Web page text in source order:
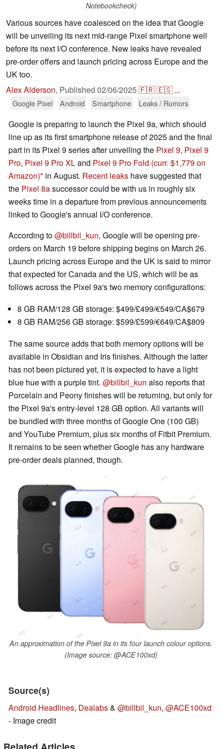
Notebookcheck)
Various sources have coalesced on the idea that Google
will be unveiling its next mid-range Pixel smartphone well
before its next I/O conference. New leaks have revealed
pre-order offers and launch pricing across Europe and the
UK too.
Alex Alderson, Published 02/06/2025🇫🇷🇪🇸 ...
Google Pixel Android Smartphone Leaks / Rumors
Google is preparing to launch the Pixel 9a, which should
line up as its first smartphone release of 2025 and the final
part in its Pixel 9 series after unveiling the Pixel 9, Pixel 9
Pro, Pixel 9 Pro XLand Pixel 9 Pro Fold (curr. $1,779 on
Amazon) in August. Recent leaks have suggested that
the Pixel 8asuccessor could be with us in roughly six
weeks time in a departure from previous announcements
linked to Google's annual I/O conference.
According to@billbil_kun, Google will be opening pre-
orders on March 19 before shipping begins on March 26.
Launch pricing across Europe and the UK is said to mirror
that expected for Canada and the US, which will be as
follows across the Pixel 9a's two memory configurations:
8 GB RAM/128 GB storage: $499/£499/€549/CA$679
8 GB RAM/256 GB storage: $599/£599/€649/CA$809
The same source adds that both memory options will be
available in Obsidian and Iris finishes. Although the latter
has not been pictured yet, it is expected to have a light
blue hue with a purple tint. @billbil_kun also reports that
Porcelain and Peony finishes will be returning, but only for
the Pixel 9a's entry-level 128 GB option. All variants will
be bundled with three months of Google One (100 GB)
and YouTube Premium, plus six months of Fitbit Premium.
It remains to be seen whether Google has any hardware
pre-order deals planned, though.
An approximation of the Pixel 9a in its four launch colour options.
(Image source: @ACE100xd)
Source(s)
Android Headlines, Dealabs& @billbil_kun, @ACE100xd
- Image credit